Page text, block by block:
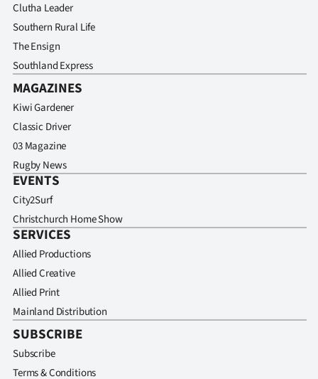
Clutha Leader
Southern Rural Life
The Ensign
Southland Express
MAGAZINES
Kiwi Gardener
Classic Driver
03 Magazine
Rugby News
EVENTS
City2Surf
Christchurch Home Show
SERVICES
Allied Productions
Allied Creative
Allied Print
Mainland Distribution
SUBSCRIBE
Subscribe
Terms & Conditions